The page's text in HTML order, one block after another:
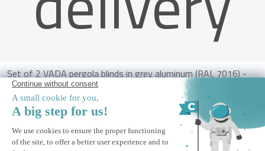
Set of 2 VADA pergola blinds in grey aluminum (RAL 7016) -
H.250 x W.180 cm
ALERT ME
Notify me when this product is back in stock.